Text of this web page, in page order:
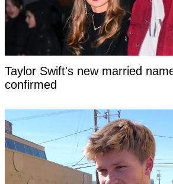
Taylor Swift's new married
confirmed